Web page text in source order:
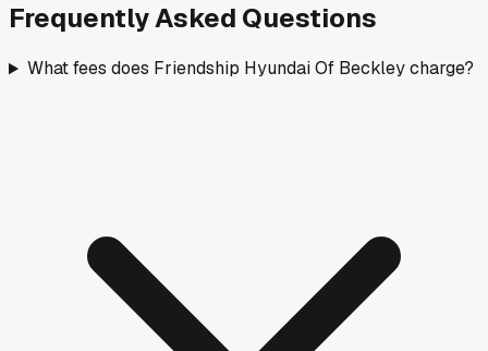
Frequently Asked Questions
What fees does Friendship Hyundai Of Beckley charge?